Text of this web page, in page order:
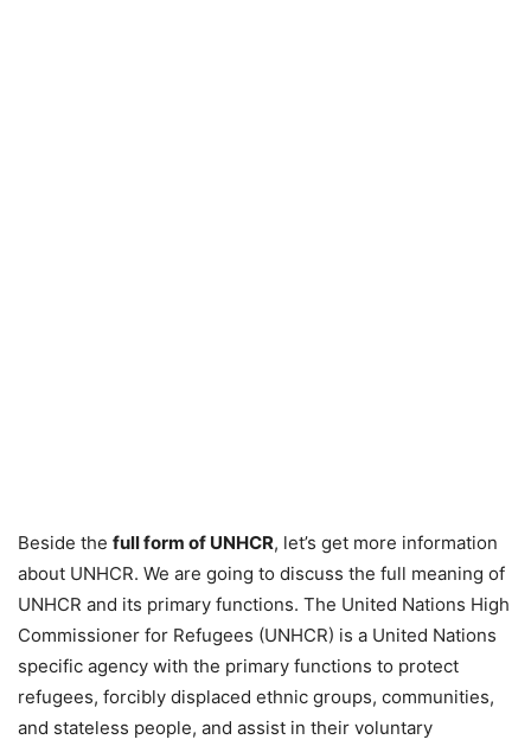
Beside the full form of UNHCR, let’s get more information
about UNHCR. We are going to discuss the full meaning of
UNHCR and its primary functions. The United Nations High
Commissioner for Refugees (UNHCR) is a United Nations
specific agency with the primary functions to protect
refugees, forcibly displaced ethnic groups, communities,
and stateless people, and assist in their voluntary